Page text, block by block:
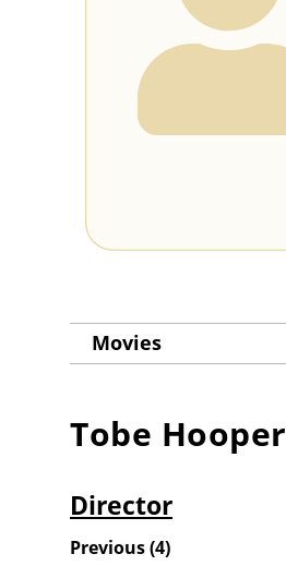
Movies
Tobe Hooper
Director
Previous(4)